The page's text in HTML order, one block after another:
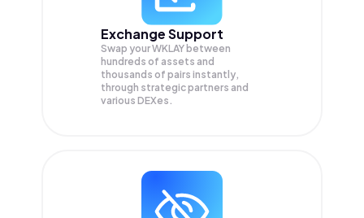
Exchange Support
Swap yourWKLAY between
hundreds of assets and
thousands of pairs instantly,
through strategic partners and
various DEXes.